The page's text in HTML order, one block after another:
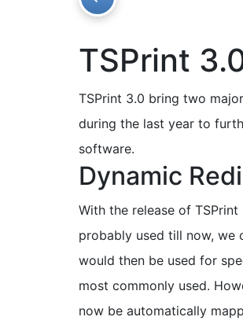
TSPrint
TSPrint 3.0 bring two
during the last year to
software.
Dynamic
With the release of
probably used till now, we
would then be used for
most commonly used.
now be automatically